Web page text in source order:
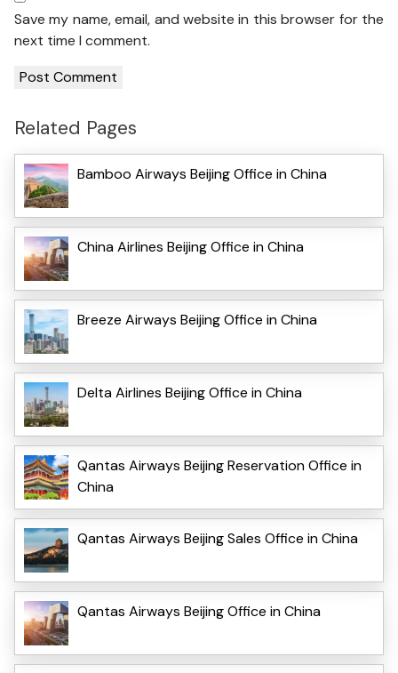
Save my name, email, and website in this browser for the
next time I comment.
Related Pages
Bamboo Airways Beijing Office in China
China Airlines Beijing Office in China
Breeze Airways Beijing Office in China
Delta Airlines Beijing Office in China
Qantas Airways Beijing Reservation Office in
China
Qantas Airways Beijing Sales Office in China
Qantas Airways Beijing Office in China